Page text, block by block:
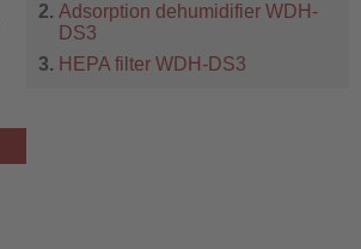
Adsorption dehumidifier WDH-
DS3
HEPA filter WDH-DS3